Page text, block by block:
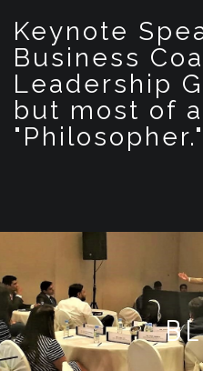
n
Keynote
Business
Leadership
but most of
"Philosopher."